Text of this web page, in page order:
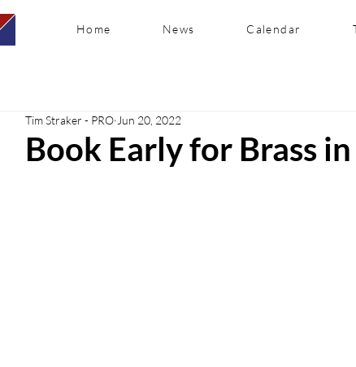
Home News Calendar
Book Early for Brass
Tim Straker - PRO Jun 20, 2022